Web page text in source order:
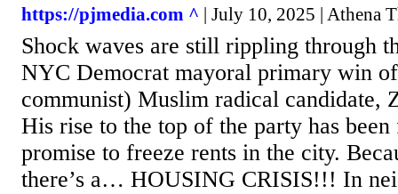
https://pjmedia.com ^ | July 10, 2025 | Athena
Shock waves are still rippling through
NYC Democrat mayoral primary win
communist) Muslim radical candidate,
His rise to the top of the party has
promise to freeze rents in the city.
there’s a… HOUSING CRISIS!!! In